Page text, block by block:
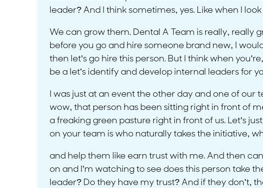
leader? And I think sometimes, yes. Like when I
We can grow them. Dental A Team is really, really
before you go and hire someone brand new, I
then let’s go hire this person. But I think when
be a let’s identify and develop internal leaders for
I was just at an event the other day and one of
wow, that person has been sitting right in front of
a freaking green pasture right in front of us. Let’s
on your team is who naturally takes the initiative,
and help them like earn trust with me. And then
on and I’m watching to see does this person take
leader? Do they have my trust? And if they don’t,